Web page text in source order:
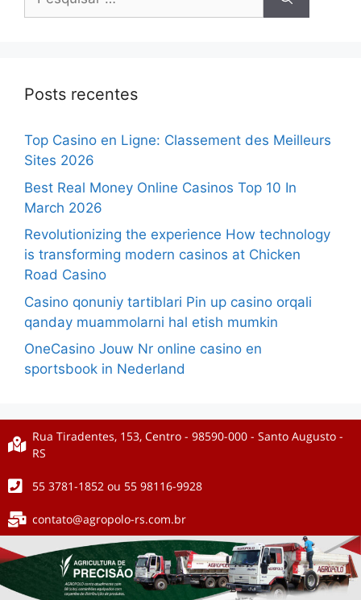
Posts recentes
Top Casino en Ligne: Classement des Meilleurs
Sites 2026
Best Real Money Online Casinos Top 10 In
March 2026
Revolutionizing the experience How technology
is transforming modern casinos at Chicken
Road Casino
Casino qonuniy tartiblari Pin up casino orqali
qanday muammolarni hal etish mumkin
OneCasino Jouw Nr online casino en
sportsbook in Nederland
Rua Tiradentes, 153, Centro - 98590-000 - Santo Augusto -
RS
55 3781-1852 ou 55 98116-9928
contato@agropolo-rs.com.br